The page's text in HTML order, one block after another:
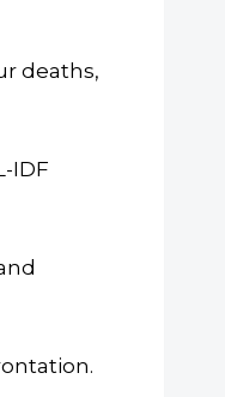
deaths,
IDF